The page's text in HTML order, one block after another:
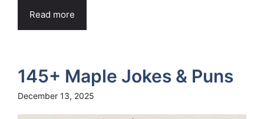
Read more
145+ Maple Jokes & Puns
December 13, 2025